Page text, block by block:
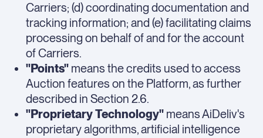
Carriers; (d) coordinating documentation and
tracking information; and (e) facilitating claims
processing on behalf of and for the account
of Carriers.
"Points" means the credits used to access
Auction features on the Platform, as further
described in Section 2.6.
"Proprietary Technology" means AiDeliv's
proprietary algorithms, artificial intelligence